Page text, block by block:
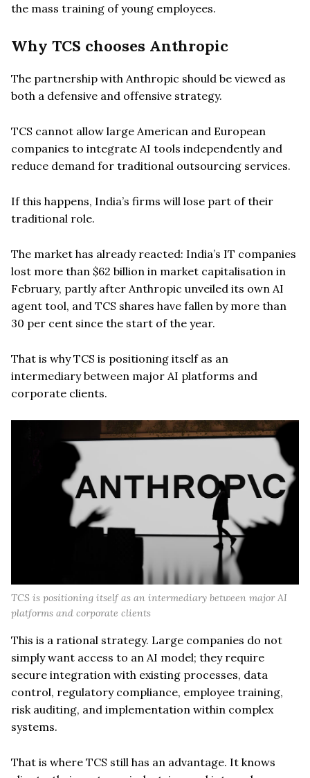
the mass training of young employees.
Why TCS chooses Anthropic
The partnership with Anthropic should be viewed as
both a defensive and offensive strategy.
TCS cannot allow large American and European
companies to integrate AI tools independently and
reduce demand for traditional outsourcing services.
If this happens, India’s firms will lose part of their
traditional role.
The market has already reacted: India’s IT companies
lost more than $62 billion in market capitalisation in
February, partly after Anthropic unveiled its own AI
agent tool, and TCS shares have fallen by more than
30 per cent since the start of the year.
That is why TCS is positioning itself as an
intermediary between major AI platforms and
corporate clients.
TCS is positioning itself as an intermediary between major AI
platforms and corporate clients
This is a rational strategy. Large companies do not
simply want access to an AI model; they require
secure integration with existing processes, data
control, regulatory compliance, employee training,
risk auditing, and implementation within complex
systems.
That is where TCS still has an advantage. It knows